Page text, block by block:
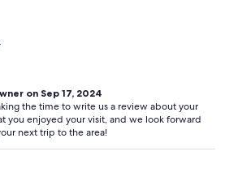
on Sep 17, 2024
the time to write us a review about your
you enjoyed your visit, and we look forward
next trip to the area!